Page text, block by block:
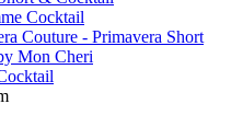
Cocktail
Couture - Primavera Short
Mon Cheri